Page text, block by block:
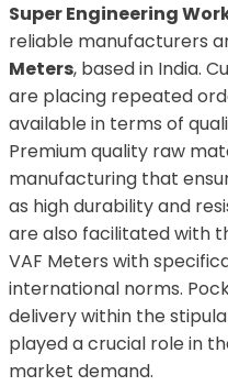
Super Engineering
reliable manufacturers
Meters, based in India.
are placing repeated
available in terms of
Premium quality raw
manufacturing that
as high durability and
are also facilitated with
VAF Meters with
international norms.
delivery within the
played a crucial role in
market demand.